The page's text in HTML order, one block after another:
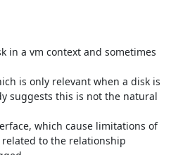
in a vm context and sometimes
is only relevant when a disk is
suggests this is not the natural
which cause limitations of
to the relationship